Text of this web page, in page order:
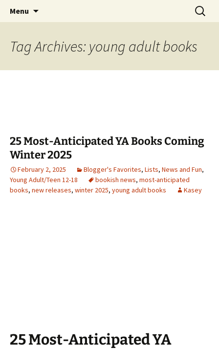
The Story Sanctuary
Find your perfect book.
Menu
Search
for:
Tag Archives: young adult books
25 Most-Anticipated YA Books Coming
Winter 2025
February 2, 2025 Blogger's Favorites, Lists, News and Fun,
Young Adult/Teen 12-18
bookish news, most-anticipated
books, new releases, winter 2025, young adult books Kasey
25 Most-Anticipated YA